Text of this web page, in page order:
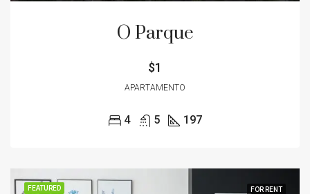
O Parque
$1
APARTAMENTO
4 5 197
FEATURED FOR RENT